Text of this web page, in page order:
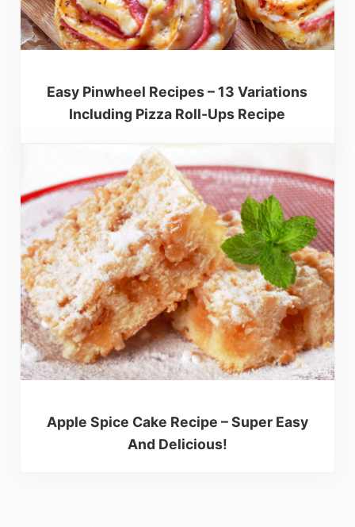
Easy Pinwheel Recipes – 13 Variations
Including Pizza Roll-Ups Recipe
Apple Spice Cake Recipe – Super Easy
And Delicious!